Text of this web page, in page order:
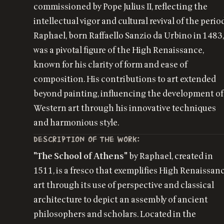
commissioned by Pope Julius II, reflecting the
intellectual vigor and cultural revival of the
Raphael, born Raffaello Sanzio da Urbino in 1483,
was a pivotal figure of the High Renaissance,
known for his clarity of form and ease of
composition. His contributions to art extended
beyond painting, influencing the development of
Western art through his innovative techniques
and harmonious style.
DESCRIPTION OF THE WORK:
"The School of Athens"by Raphael, created in
1511, is a fresco that exemplifies High
art through its use of perspective and classical
architecture to depict an assembly of ancient
philosophers and scholars. Located in the